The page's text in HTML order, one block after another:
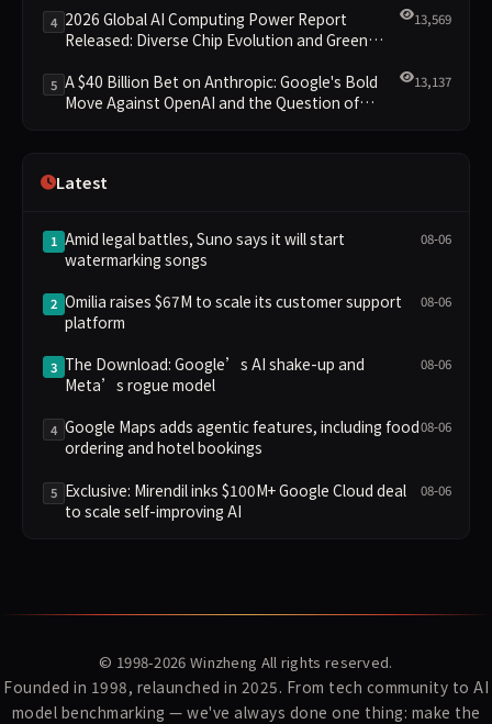
4 2026 Global AI Computing Power Report
Released: Diverse Chip Evolution and Green
13,569
5 A $40 Billion Bet on Anthropic: Google's Bold
Move Against OpenAI and the Question of
13,137
Latest
1 Amid legal battles, Suno says it will start
watermarking songs
08-06
2 Omilia raises $67M to scale its customer support
platform
08-06
3 The Download: Google’s AI shake-up and
Meta’s rogue model
08-06
4 Google Maps adds agentic features, including food
ordering and hotel bookings
08-06
5 Exclusive: Mirendil inks $100M+ Google Cloud deal
to scale self-improving AI
08-06
© 1998-2026 Winzheng All rights reserved.
Founded in 1998, relaunched in 2025. From tech community to AI
model benchmarking — we've always done one thing: make the